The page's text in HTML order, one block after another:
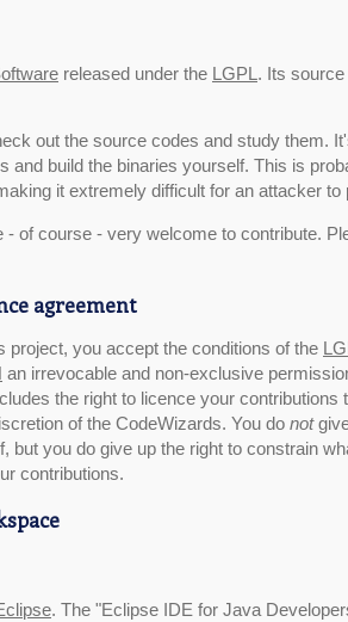
released under the LGPL . Its
out the source codes and study them.
and build the binaries yourself. This is
it extremely difficult for an attacker
- of course - very welcome to contribute.
agreement
project, you accept the conditions of the
an irrevocable and non-exclusive
the right to licence your contributions
of the CodeWizards. You do not
but you do give up the right to constrain
contributions.
. The "Eclipse IDE for Java